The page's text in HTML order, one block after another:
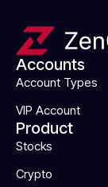
Accounts
Account Types
VIP Account
Product
Stocks
Crypto